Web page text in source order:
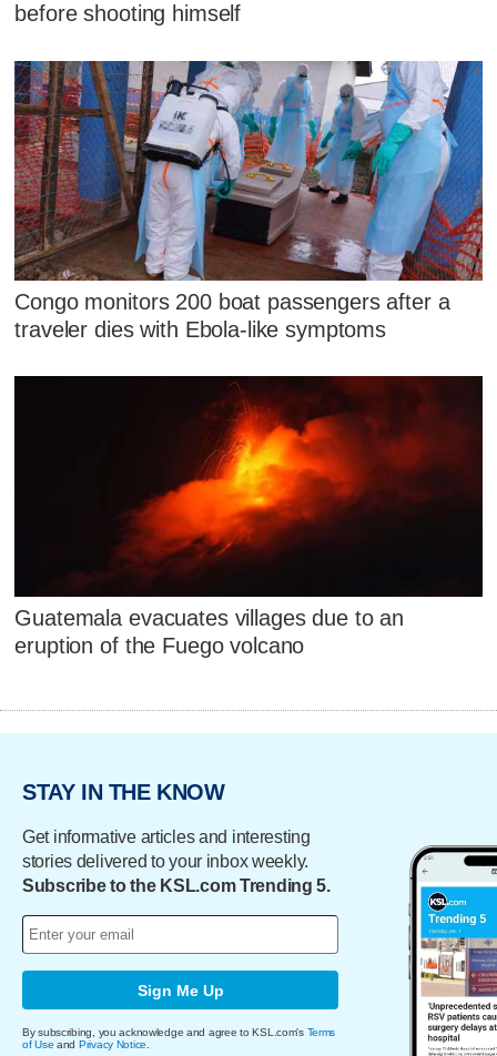
before shooting himself
Congo monitors 200 boat passengers after a
traveler dies with Ebola-like symptoms
Guatemala evacuates villages due to an
eruption of the Fuego volcano
STAY IN THE KNOW
Get informative articles and interesting
stories delivered to your inbox weekly.
Subscribe to the KSL.com Trending 5.
Sign Me Up
By subscribing, you acknowledge and agree to KSL.com's Terms
of Use and Privacy Notice